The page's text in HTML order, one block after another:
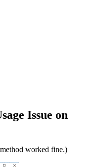
Issue on
worked fine.)